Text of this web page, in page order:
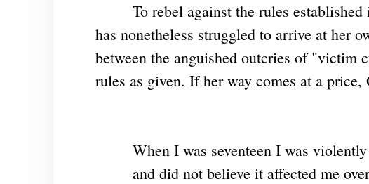
To rebel against the rules
has nonetheless struggled to arrive at her
between the anguished outcries of "victim
rules as given. If her way comes at a
When I was seventeen I was
and did not believe it affected me